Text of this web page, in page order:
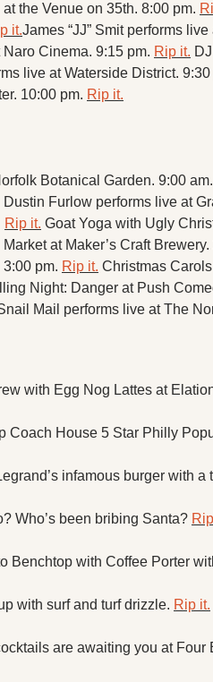
the Venue on 35th. 8:00 pm.
it.James “JJ” Smit performs
Cinema. 9:15 pm. Rip it.
live at Waterside District. 9:30
10:00 pm. Rip it.
Botanical Garden. 9:00 am.
Dustin Furlow performs live at
Rip it. Goat Yoga with Ugly
at Maker’s Craft Brewery.
3:00 pm. Rip it. Christmas
Night: Danger at Push
Mail performs live at The
with Egg Nog Lattes at
Coach House 5 Star Philly
infamous burger with
Who’s been bribing Santa?
Benchtop with Coffee Porter
with surf and turf drizzle. Rip it.
are awaiting you at Four